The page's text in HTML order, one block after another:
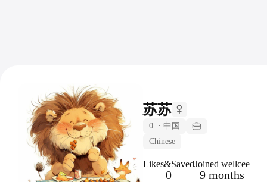
苏苏
0 · 中国
Chinese
Likes&Saved
0
Joined wellcee
9 months